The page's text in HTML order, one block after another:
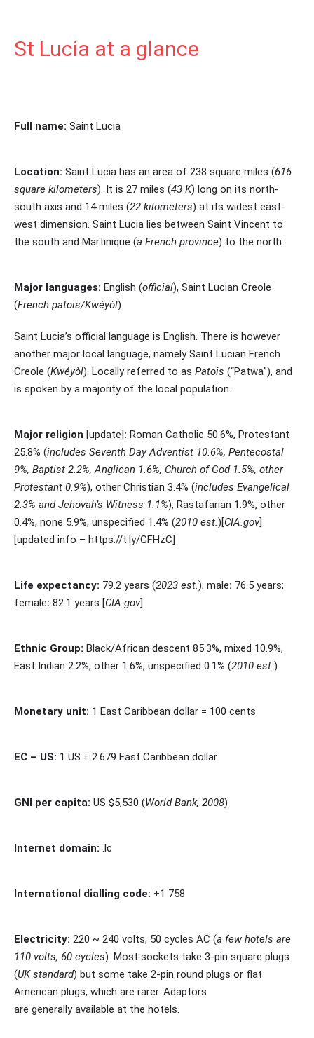
St Lucia at a glance
Full name: Saint Lucia
Location: Saint Lucia has an area of 238 square miles (616
square kilometers). It is 27 miles (43 K) long on its north-
south axis and 14 miles (22 kilometers) at its widest east-
west dimension. Saint Lucia lies between Saint Vincent to
the south and Martinique (a French province) to the north.
Major languages: English (official), Saint Lucian Creole
(French patois/Kwéyòl)
Saint Lucia’s official language is English. There is however
another major local language, namelySaint Lucian French
Creole (Kwéyòl). Locally referred to as Patois (“Patwa”), and
is spoken by a majority of the local population.
Major religion [update]: Roman Catholic 50.6%, Protestant
25.8% (includes Seventh Day Adventist 10.6%, Pentecostal
9%, Baptist 2.2%, Anglican 1.6%, Church of God 1.5%, other
Protestant 0.9%), other Christian 3.4% (includes Evangelical
2.3% and Jehovah’s Witness 1.1%), Rastafarian 1.9%, other
0.4%, none 5.9%, unspecified 1.4% (2010 est. )[CIA.gov]
[updated info – https://t.ly/GFHzC]
Life expectancy: 79.2 years (2023 est. ); male: 76.5 years;
female: 82.1 years [CIA.gov]
Ethnic Group: Black/African descent 85.3%, mixed 10.9%,
East Indian 2.2%, other 1.6%, unspecified 0.1% (2010 est. )
Monetary unit: 1 East Caribbean dollar = 100 cents
EC – US: 1 US = 2.679 East Caribbean dollar
GNI per capita: US $5,530 (World Bank, 2008)
Internet domain: .lc
International dialling code: +1 758
Electricity: 220 ~ 240 volts, 50 cycles AC (a few hotels are
110 volts, 60 cycles). Most sockets take 3-pin square plugs
(UK standard) but some take 2-pin round plugs or flat
American plugs, which are rarer. Adaptors
are generally available at the hotels.